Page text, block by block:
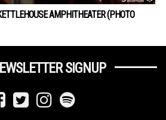
AMPHITHEATER (PHOTO
SIGNUP